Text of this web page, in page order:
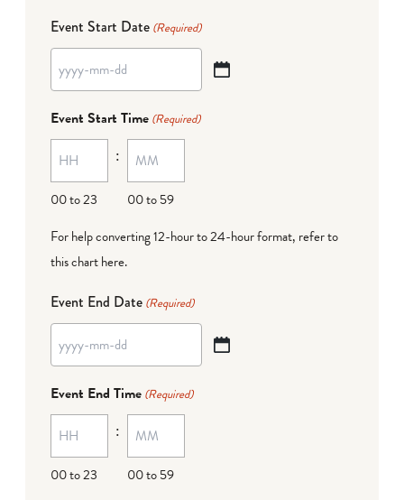
Event Start Date (Required)
YYYY
MM
dash
DD
Event Start Time (Required)
00 to 23
:
00 to 59
For help converting 12-hour to 24-hour format, refer to
this chart here.
Event End Date (Required)
YYYY
MM
dash
DD
Event End Time (Required)
00 to 23
:
00 to 59